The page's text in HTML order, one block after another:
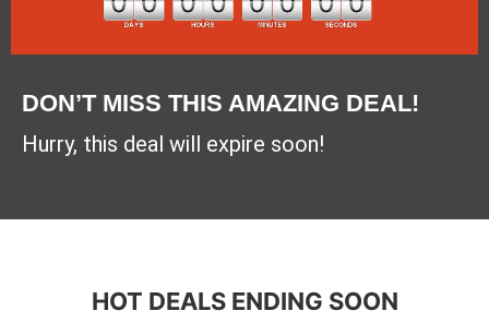
DON’T MISS THIS AMAZING DEAL!
Hurry, this deal will expire soon!
HOT DEALS ENDING SOON